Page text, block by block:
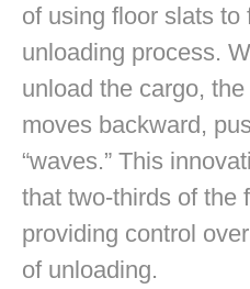
of using floor slats to
unloading process.
unload the cargo,
moves backward,
“waves.” This
that two-thirds of the
providing control
of unloading.